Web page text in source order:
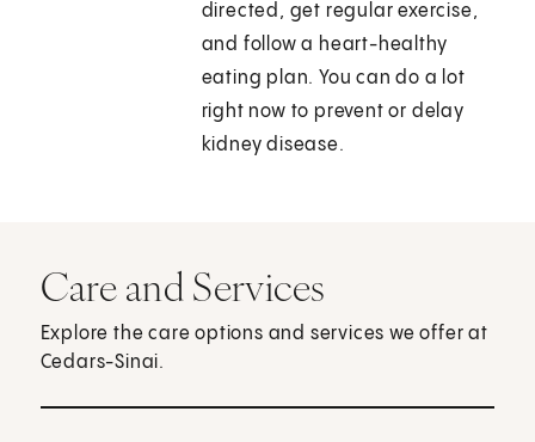
directed, get regular exercise,
and follow a heart-healthy
eating plan. You can do a lot
right now to prevent or delay
kidney disease.
Care and Services
Explore the care options and services we offer at
Cedars-Sinai.